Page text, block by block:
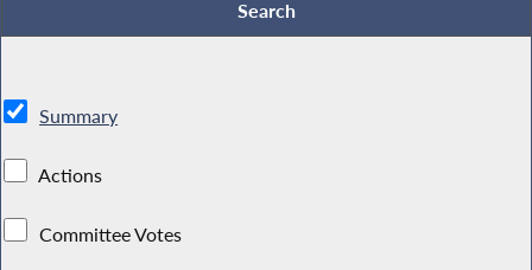
Summary
Actions
Committee Votes